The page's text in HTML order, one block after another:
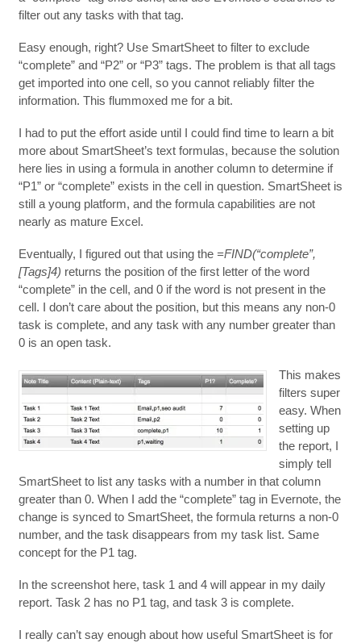
filter out any tasks with that tag.
Easy enough, right? Use SmartSheet to filter to exclude
“complete” and “P2” or “P3” tags. The problem is that all tags
get imported into one cell, so you cannot reliably filter the
information. This flummoxed me for a bit.
I had to put the effort aside until I could find time to learn a bit
more about SmartSheet’s text formulas, because the solution
here lies in using a formula in another column to determine if
“P1” or “complete” exists in the cell in question. SmartSheet is
still a young platform, and the formula capabilities are not
nearly as mature Excel.
Eventually, I figured out that using the =FIND(“complete”,
[Tags]4) returns the position of the first letter of the word
“complete” in the cell, and 0 if the word is not present in the
cell. I don’t care about the position, but this means any non-0
task is complete, and any task with any number greater than
0 is an open task.
This makes
filters super
easy. When
setting up
the report, I
simply tell
SmartSheet to list any tasks with a number in that column
greater than 0. When I add the “complete” tag in Evernote, the
change is synced to SmartSheet, the formula returns a non-0
number, and the task disappears from my task list. Same
concept for the P1 tag.
In the screenshot here, task 1 and 4 will appear in my daily
report. Task 2 has no P1 tag, and task 3 is complete.
I really can’t say enough about how useful SmartSheet is for